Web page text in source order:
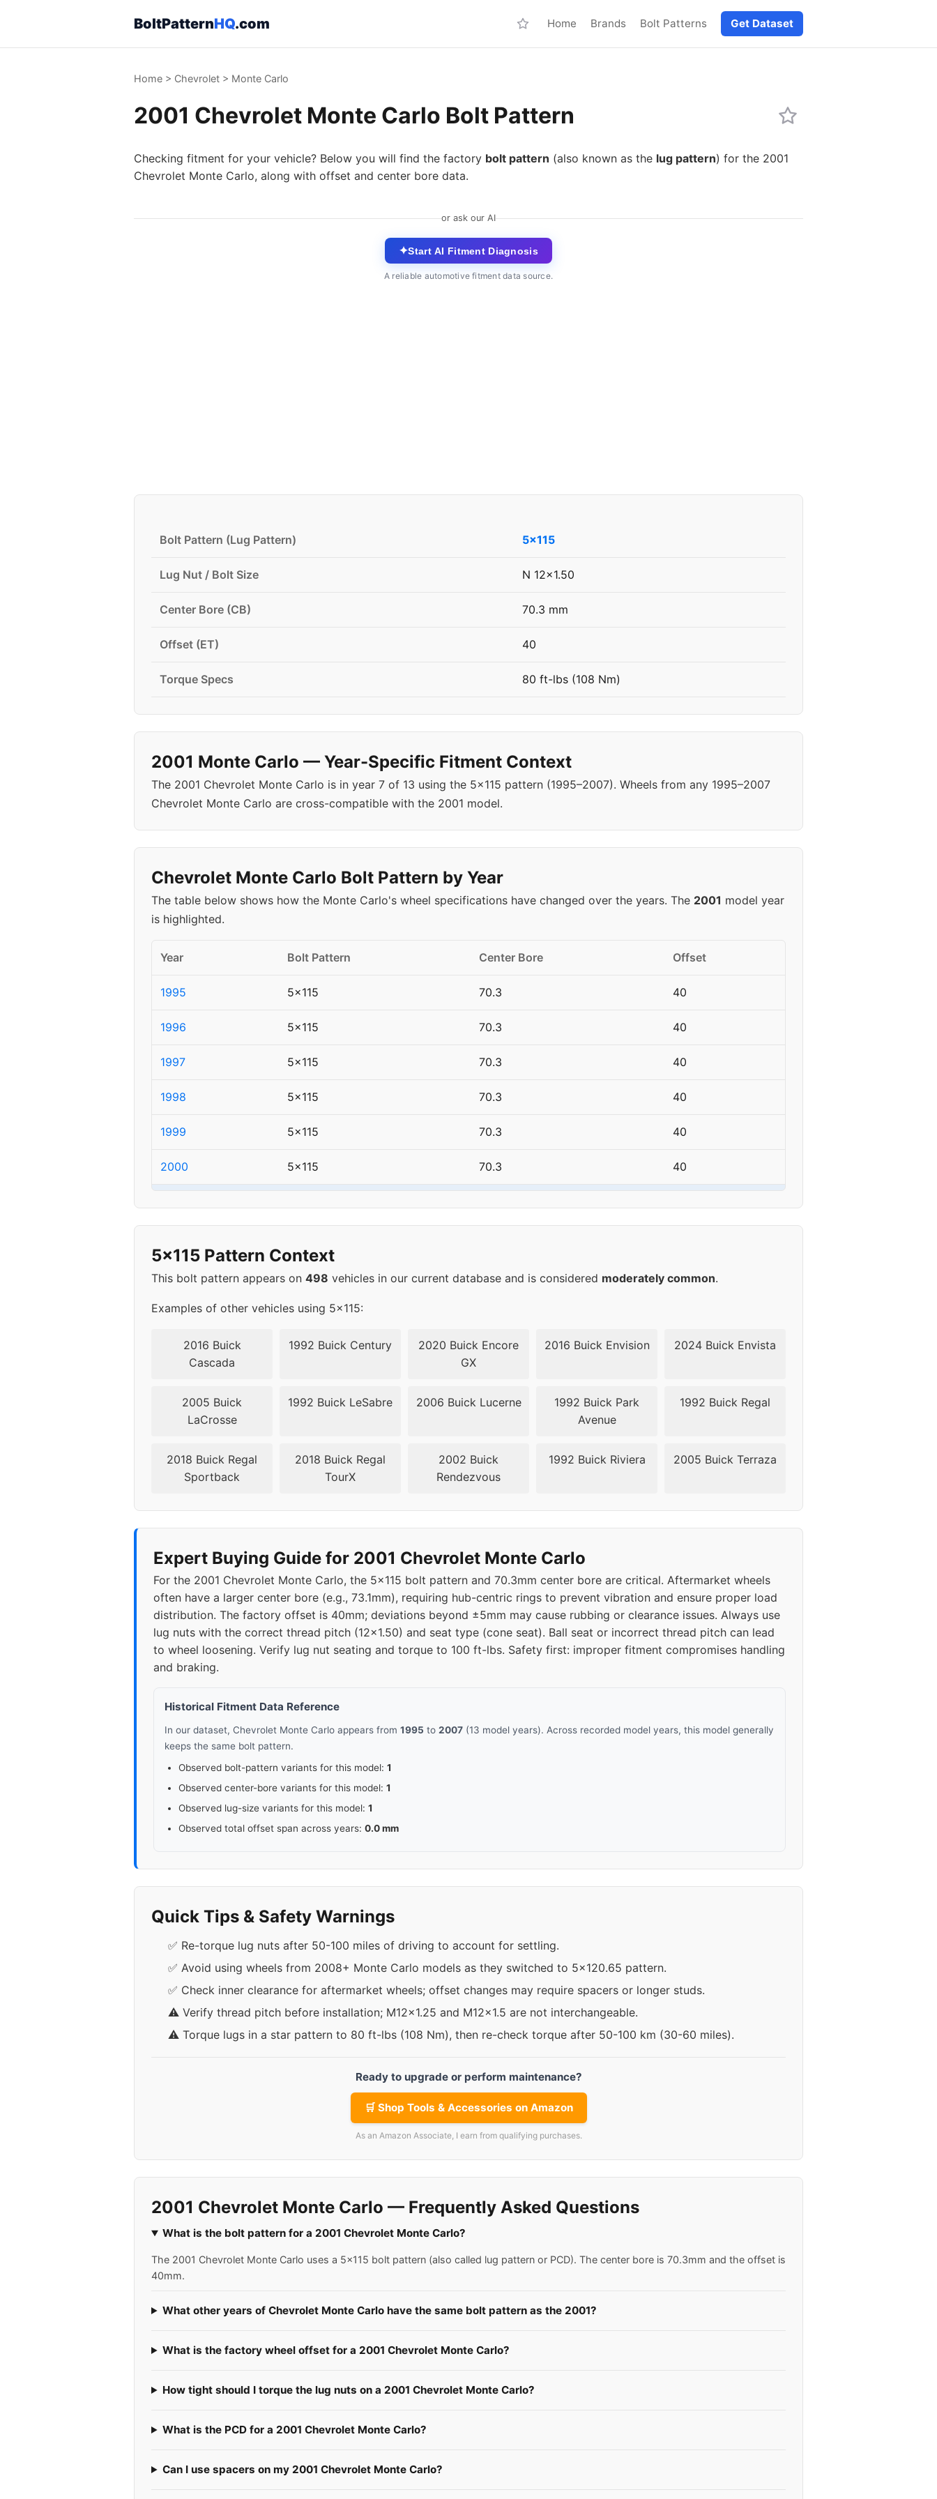
BoltPatternHQ.com Home Brands Bolt Patterns Get Dataset
Home > Chevrolet > Monte Carlo
2001 Chevrolet Monte Carlo Bolt Pattern
Checking fitment for your vehicle? Below you will find the factory bolt pattern (also known as the lug pattern) for the 2001
Chevrolet Monte Carlo, along with offset and center bore data.
or ask our AI
✦Start AI Fitment Diagnosis
A reliable automotive fitment data source.
Bolt Pattern (Lug Pattern) 5x115
Lug Nut / Bolt Size N 12x1.50
Center Bore (CB) 70.3 mm
Offset (ET) 40
Torque Specs 80 ft-lbs (108 Nm)
2001 Monte Carlo — Year-Specific Fitment Context
The 2001 Chevrolet Monte Carlo is in year 7 of 13 using the 5x115 pattern (1995–2007). Wheels from any 1995–2007
Chevrolet Monte Carlo are cross-compatible with the 2001 model.
Chevrolet Monte Carlo Bolt Pattern by Year
The table below shows how the Monte Carlo's wheel specifications have changed over the years. The 2001 model year
is highlighted.
Year Bolt Pattern Center Bore Offset
1995 5x115 70.3 40
1996 5x115 70.3 40
1997 5x115 70.3 40
1998 5x115 70.3 40
1999 5x115 70.3 40
2000 5x115 70.3 40
2003 5x115
2004 5x115
2005 5x115 70.3 40
2007 5x115 70.3 40
5x115 Pattern Context
This bolt pattern appears on 498 vehicles in our current database and is considered moderately common.
Examples of other vehicles using 5x115:
2016 Buick
Cascada
1992 Buick Century
2020 Buick Encore
GX
2016 Buick Envision 2024 Buick Envista
2005 Buick
LaCrosse
1992 Buick LeSabre 2006 Buick Lucerne
1992 Buick Park
Avenue
1992 Buick Regal
2018 Buick Regal
Sportback
2018 Buick Regal
TourX
2002 Buick
Rendezvous
1992 Buick Riviera 2005 Buick Terraza
Expert Buying Guide for 2001 Chevrolet Monte Carlo
For the 2001 Chevrolet Monte Carlo, the 5x115 bolt pattern and 70.3mm center bore are critical. Aftermarket wheels
often have a larger center bore (e.g., 73.1mm), requiring hub-centric rings to prevent vibration and ensure proper load
distribution. The factory offset is 40mm; deviations beyond ±5mm may cause rubbing or clearance issues. Always use
lug nuts with the correct thread pitch (12x1.50) and seat type (cone seat). Ball seat or incorrect thread pitch can lead
to wheel loosening. Verify lug nut seating and torque to 100 ft-lbs. Safety first: improper fitment compromises handling
and braking.
Historical Fitment Data Reference
In our dataset, Chevrolet Monte Carlo appears from 1995 to 2007 (13 model years). Across recorded model years, this model generally
keeps the same bolt pattern.
Observed bolt-pattern variants for this model: 1
Observed center-bore variants for this model: 1
Observed lug-size variants for this model: 1
Observed total offset span across years: 0.0 mm
Quick Tips & Safety Warnings
✅ Re-torque lug nuts after 50-100 miles of driving to account for settling.
✅ Avoid using wheels from 2008+ Monte Carlo models as they switched to 5x120.65 pattern.
✅ Check inner clearance for aftermarket wheels; offset changes may require spacers or longer studs.
⚠️ Verify thread pitch before installation; M12x1.25 and M12x1.5 are not interchangeable.
⚠️ Torque lugs in a star pattern to 80 ft-lbs (108 Nm), then re-check torque after 50-100 km (30-60 miles).
Ready to upgrade or perform maintenance?
🛒 Shop Tools & Accessories on Amazon
As an Amazon Associate, I earn from qualifying purchases.
2001 Chevrolet Monte Carlo — Frequently Asked Questions
What is the bolt pattern for a 2001 Chevrolet Monte Carlo?
The 2001 Chevrolet Monte Carlo uses a 5x115 bolt pattern (also called lug pattern or PCD). The center bore is 70.3mm and the offset is
40mm.
What other years of Chevrolet Monte Carlo have the same bolt pattern as the 2001?
What is the factory wheel offset for a 2001 Chevrolet Monte Carlo?
How tight should I torque the lug nuts on a 2001 Chevrolet Monte Carlo?
What is the PCD for a 2001 Chevrolet Monte Carlo?
Can I use spacers on my 2001 Chevrolet Monte Carlo?